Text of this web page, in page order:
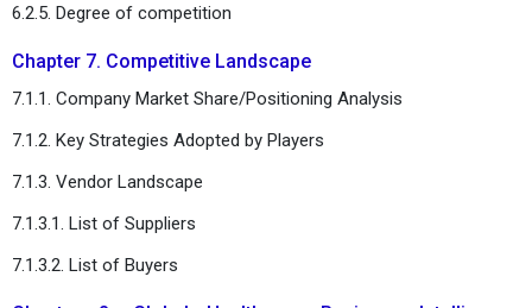
6.2.5. Degree of competition
Chapter 7. Competitive Landscape
7.1.1. Company Market Share/Positioning Analysis
7.1.2. Key Strategies Adopted by Players
7.1.3. Vendor Landscape
7.1.3.1. List of Suppliers
7.1.3.2. List of Buyers